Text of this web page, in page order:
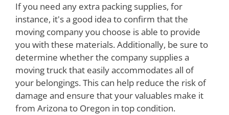
If you need any extra packing supplies, for
instance, it's a good idea to confirm that the
moving company you choose is able to provide
you with these materials. Additionally, be sure to
determine whether the company supplies a
moving truck that easily accommodates all of
your belongings. This can help reduce the risk of
damage and ensure that your valuables make it
from Arizona to Oregon in top condition.